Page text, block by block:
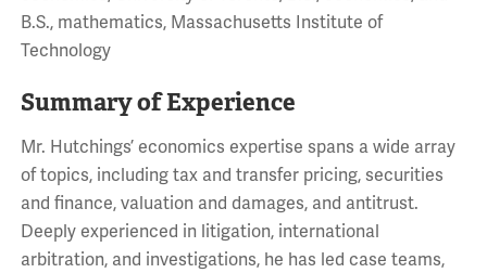
B.S., mathematics, Massachusetts Institute of
Technology
Summary of Experience
Mr. Hutchings’ economics expertise spans a wide array
of topics, including tax and transfer pricing, securities
and finance, valuation and damages, and antitrust.
Deeply experienced in litigation, international
arbitration, and investigations, he has led case teams,